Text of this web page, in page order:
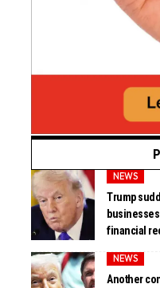
NEWS
Trump
financial
NEWS
Another